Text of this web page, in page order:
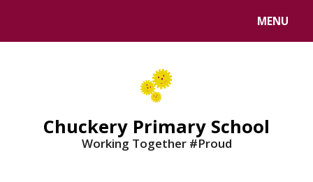
MENU
Chuckery Primary School
Working Together #Proud